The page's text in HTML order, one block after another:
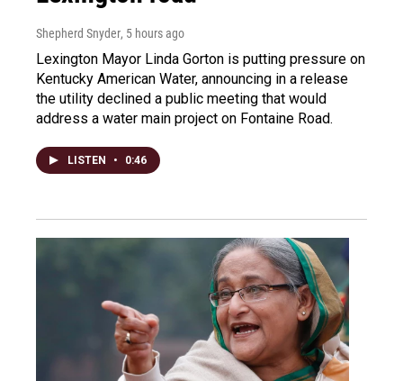
Shepherd Snyder, 5 hours ago
Lexington Mayor Linda Gorton is putting pressure on
Kentucky American Water, announcing in a release
the utility declined a public meeting that would
address a water main project on Fontaine Road.
LISTEN • 0:46